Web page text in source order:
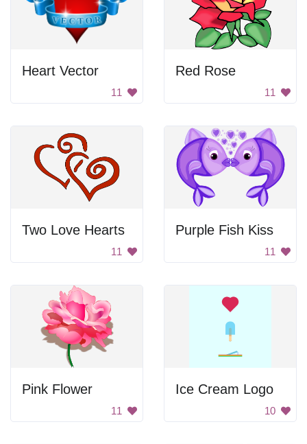
Heart Vector
11
Red Rose
11
Two Love Hearts
11
Purple Fish Kiss
11
Pink Flower
11
Ice Cream Logo
10